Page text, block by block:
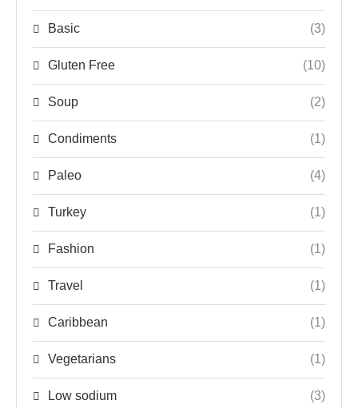
Basic (3)
Gluten Free (10)
Soup (2)
Condiments (1)
Paleo (4)
Turkey (1)
Fashion (1)
Travel (1)
Caribbean (1)
Vegetarians (1)
Low sodium (3)